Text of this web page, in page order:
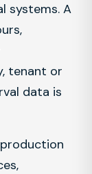
systems. A
tenant or
data is